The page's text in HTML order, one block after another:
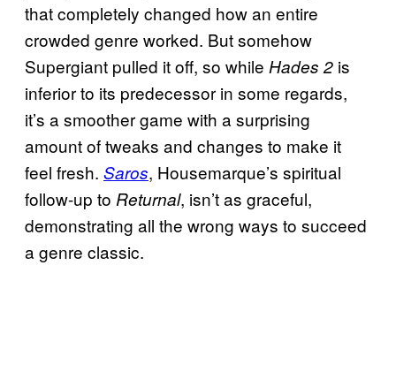
that completely changed how an entire
crowded genre worked. But somehow
Supergiant pulled it off, so while Hades 2 is
inferior to its predecessor in some regards,
it’s a smoother game with a surprising
amount of tweaks and changes to make it
feel fresh. Saros, Housemarque’s spiritual
follow-up to Returnal, isn’t as graceful,
demonstrating all the wrong ways to succeed
a genre classic.